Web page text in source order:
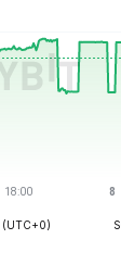
(UTC+0)